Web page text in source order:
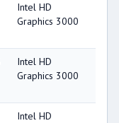
Intel HD
Graphics 3000
Intel HD
Graphics 3000
Intel HD